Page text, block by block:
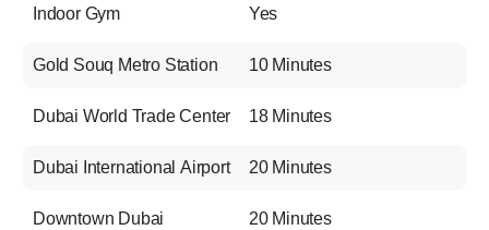
Indoor Gym Yes
Gold Souq Metro Station 10 Minutes
Dubai World Trade Center 18 Minutes
Dubai International Airport 20 Minutes
Downtown Dubai 20 Minutes